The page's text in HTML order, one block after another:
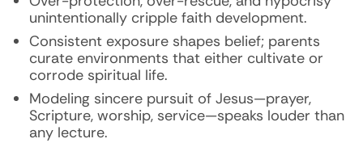
unintentionally cripple faith development.
Consistent exposure shapes belief; parents
curate environments that either cultivate or
corrode spiritual life.
Modeling sincere pursuit of Jesus—prayer,
Scripture, worship, service—speaks louder than
any lecture.